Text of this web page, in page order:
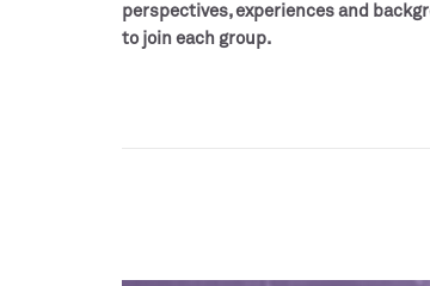
perspectives, experiences and
to join each group.